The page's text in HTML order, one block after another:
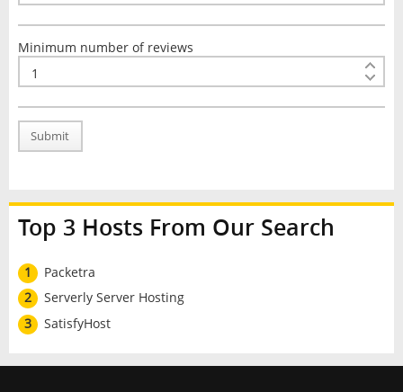
Minimum number of reviews
Submit
Top 3 Hosts From Our Search
1
Packetra
2
Serverly Server Hosting
3
SatisfyHost